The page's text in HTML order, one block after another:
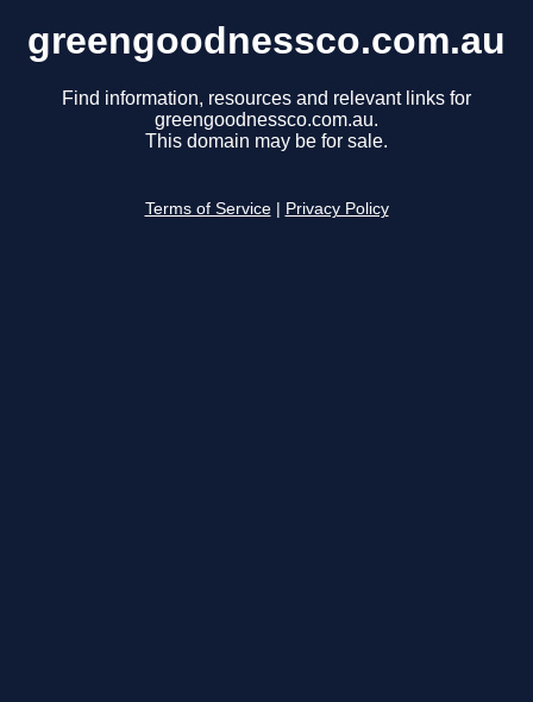
greengoodnessco.com.au
Find information, resources and relevant links for
greengoodnessco.com.au.
This domain may be for sale.
Terms of Service Privacy Policy